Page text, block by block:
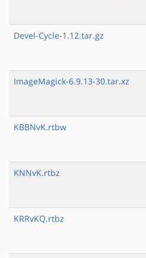
Devel-Cycle-1.12.tar.gz
ImageMagick-6.9.13-30.tar.xz
KBBNvK.rtbw
KNNvK.rtbz
KRRvKQ.rtbz